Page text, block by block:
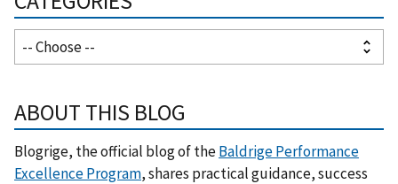
ABOUT THIS BLOG
Blogrige, the official blog of theBaldrige Performance
Excellence Program, shares practical guidance, success